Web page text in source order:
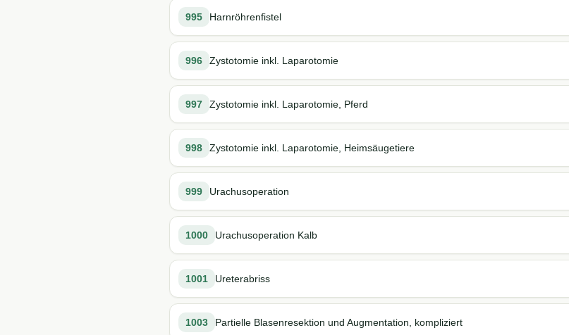
995 Harnröhrenfistel
996 Zystotomie inkl. Laparotomie
997 Zystotomie inkl. Laparotomie, Pferd
998 Zystotomie inkl. Laparotomie, Heimsäugetiere
999 Urachusoperation
1000 Urachusoperation Kalb
1001 Ureterabriss
1003 Partielle Blasenresektion und Augmentation, kompliziert